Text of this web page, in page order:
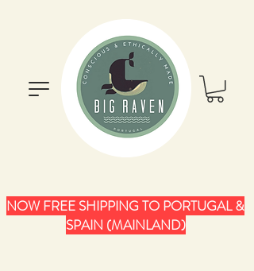
NOW FREE SHIPPING TO PORTUGAL &
SPAIN (MAINLAND)